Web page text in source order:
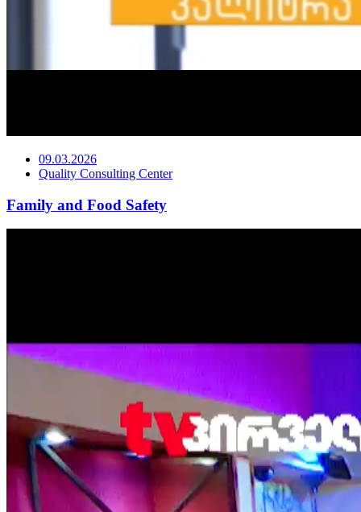
09.03.2026
Quality Consulting Center
Family and Food Safety